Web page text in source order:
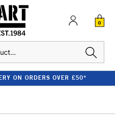
0
ON ORDERS OVER £50*